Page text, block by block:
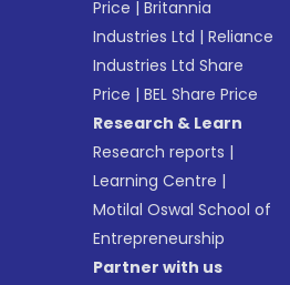
Price |Britannia
Industries Ltd |Reliance
Industries Ltd Share
Price |BEL Share Price
Research & Learn
Research reports |
Learning Centre |
Motilal Oswal School of
Entrepreneurship
Partner with us